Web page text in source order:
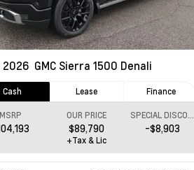
2026 GMC Sierra 1500 Denali
Cash Lease Finance
MSRP OUR PRICE
$89,790
SPECIAL DISCOUNT
-$8,903
+Tax & Lic